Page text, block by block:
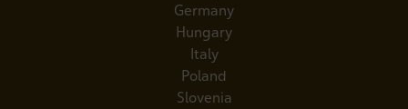
Germany
Hungary
Italy
Poland
Slovenia